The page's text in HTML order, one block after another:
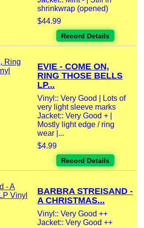
shrinkwrap (opened)
$44.99
Record Details
EVIE - COME ON,
RING THOSE BELLS
LP...
Vinyl:: Very Good | Lots of
very light sleeve marks
Jacket:: Very Good + |
Mostly light edge / ring
wear |...
$4.99
Record Details
BARBRA STREISAND -
A CHRISTMAS...
Vinyl:: Very Good ++
Jacket:: Very Good ++